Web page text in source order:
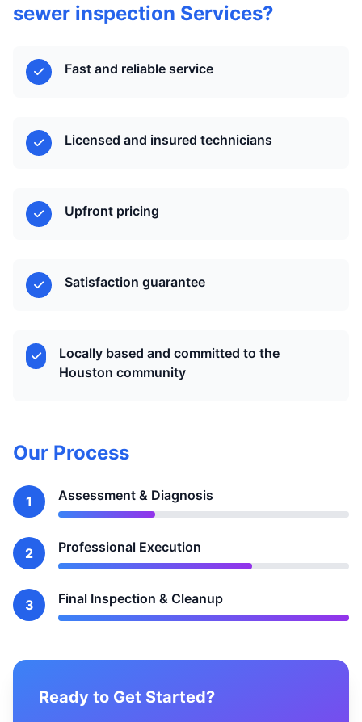
sewer inspection Services?
Fast and reliable service
Licensed and insured technicians
Upfront pricing
Satisfaction guarantee
Locally based and committed to the
Houston community
Our Process
1 Assessment & Diagnosis
2 Professional Execution
3 Final Inspection & Cleanup
Ready to Get Started?